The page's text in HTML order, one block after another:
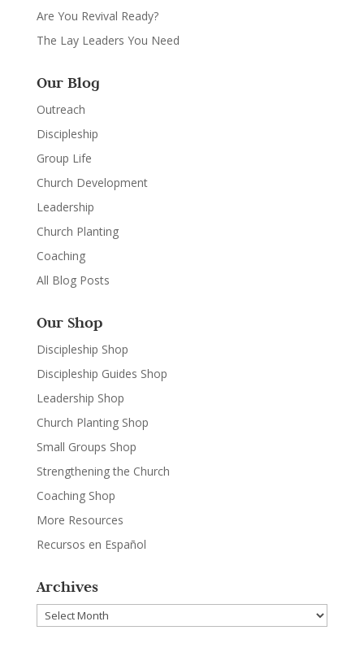
Are You Revival Ready?
The Lay Leaders You Need
Our Blog
Outreach
Discipleship
Group Life
Church Development
Leadership
Church Planting
Coaching
All Blog Posts
Our Shop
Discipleship Shop
Discipleship Guides Shop
Leadership Shop
Church Planting Shop
Small Groups Shop
Strengthening the Church
Coaching Shop
More Resources
Recursos en Español
Archives
Archives